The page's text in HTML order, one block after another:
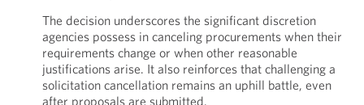
The decision underscores the significant discretion
agencies possess in canceling procurements when their
requirements change or when other reasonable
justifications arise. It also reinforces that challenging a
solicitation cancellation remains an uphill battle, even
after proposals are submitted.